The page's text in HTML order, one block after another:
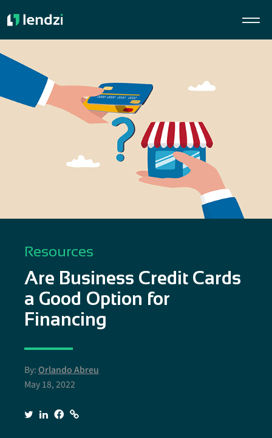
Resources
Are Business Credit Cards
a Good Option for
Financing
By: Orlando Abreu
May 18, 2022